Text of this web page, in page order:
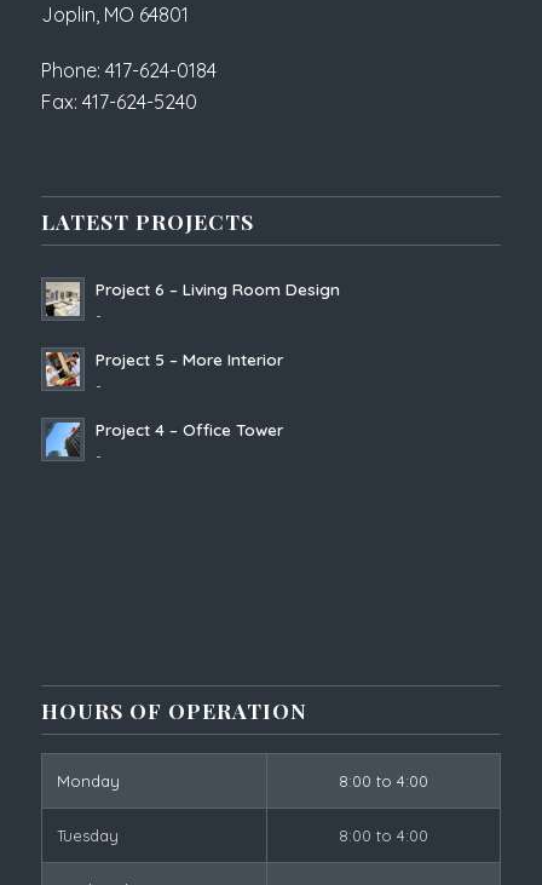
Joplin, MO 64801
Phone: 417-624-0184
Fax: 417-624-5240
LATEST PROJECTS
Project 6 – Living Room Design
-
Project 5 – More Interior
-
Project 4 – Office Tower
-
HOURS OF OPERATION
Monday 8:00 to 4:00
Tuesday 8:00 to 4:00